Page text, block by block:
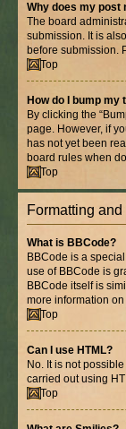
Why does my post
The board
submission. It is
before submission.
Top
How do I bump my
By clicking the
page. However, if
has not yet been
board rules when
Top
Formatting
What is BBCode?
BBCode is a
use of BBCode is
BBCode itself is
more information
Top
Can I use HTML?
No. It is not
carried out using
Top